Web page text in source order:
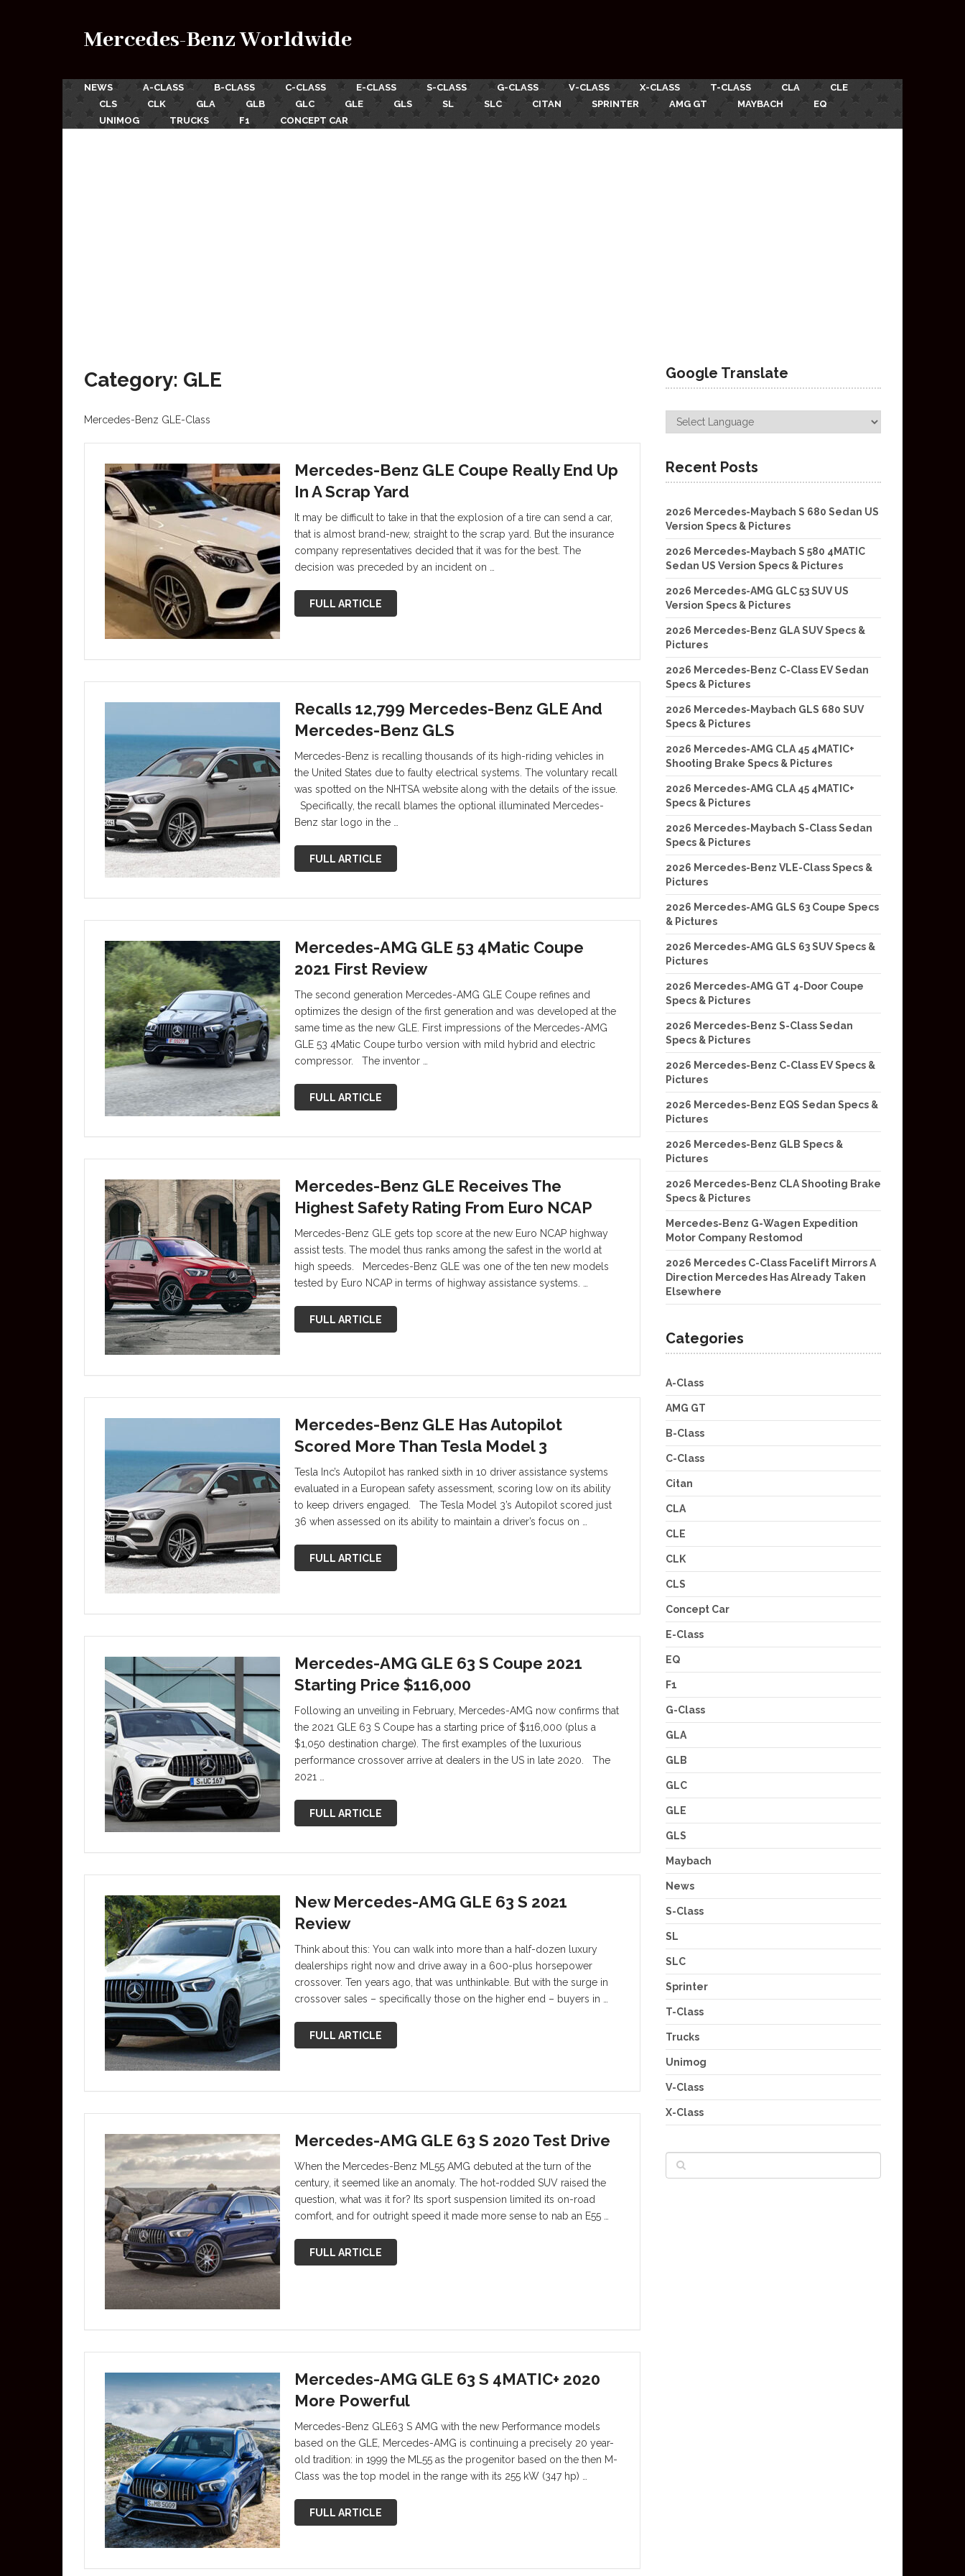
Mercedes-Benz Worldwide
NEWS A-CLASS B-CLASS C-CLASS E-CLASS S-CLASS G-CLASS V-CLASS X-CLASS T-CLASS CLA
CLE
CLS
CLK GLA GLB GLC GLE GLS SL SLC CITAN SPRINTER AMG GT MAYBACH
EQ
UNIMOG
TRUCKS F1 CONCEPT CAR
Category: GLE
Mercedes-Benz GLE-Class
Mercedes-Benz GLE Coupe Really End Up
In A Scrap Yard
It may be difficult to take in that the explosion of a tire can send a car,
that is almost brand-new, straight to the scrap yard. But the insurance
company representatives decided that it was for the best. The
decision was preceded by an incident on …
FULL ARTICLE
Recalls 12,799 Mercedes-Benz GLE And
Mercedes-Benz GLS
Mercedes-Benz is recalling thousands of its high-riding vehicles in
the United States due to faulty electrical systems. The voluntary recall
was spotted on the NHTSA website along with the details of the issue.
Specifically, the recall blames the optional illuminated Mercedes-
Benz star logo in the …
FULL ARTICLE
Mercedes-AMG GLE 53 4Matic Coupe
2021 First Review
The second generation Mercedes-AMG GLE Coupe refines and
optimizes the design of the first generation and was developed at the
same time as the new GLE. First impressions of the Mercedes-AMG
GLE 53 4Matic Coupe turbo version with mild hybrid and electric
compressor. The inventor …
FULL ARTICLE
Mercedes-Benz GLE Receives The
Highest Safety Rating From Euro NCAP
Mercedes-Benz GLE gets top score at the new Euro NCAP highway
assist tests. The model thus ranks among the safest in the world at
high speeds. Mercedes-Benz GLE was one of the ten new models
tested by Euro NCAP in terms of highway assistance systems. …
FULL ARTICLE
Mercedes-Benz GLE Has Autopilot
Scored More Than Tesla Model 3
Tesla Inc’s Autopilot has ranked sixth in 10 driver assistance systems
evaluated in a European safety assessment, scoring low on its ability
to keep drivers engaged. The Tesla Model 3’s Autopilot scored just
36 when assessed on its ability to maintain a driver’s focus on …
FULL ARTICLE
Mercedes-AMG GLE 63 S Coupe 2021
Starting Price $116,000
Following an unveiling in February, Mercedes-AMG now confirms that
the 2021 GLE 63 S Coupe has a starting price of $116,000 (plus a
$1,050 destination charge). The first examples of the luxurious
performance crossover arrive at dealers in the US in late 2020. The
2021 …
FULL ARTICLE
New Mercedes-AMG GLE 63 S 2021
Review
Think about this: You can walk into more than a half-dozen luxury
dealerships right now and drive away in a 600-plus horsepower
crossover. Ten years ago, that was unthinkable. But with the surge in
crossover sales – specifically those on the higher end – buyers in …
FULL ARTICLE
Mercedes-AMG GLE 63 S 2020 Test Drive
When the Mercedes-Benz ML55 AMG debuted at the turn of the
century, it seemed like an anomaly. The hot-rodded SUV raised the
question, what was it for? Its sport suspension limited its on-road
comfort, and for outright speed it made more sense to nab an E55 …
FULL ARTICLE
Mercedes-AMG GLE 63 S 4MATIC+ 2020
More Powerful
Mercedes-Benz GLE63 S AMG with the new Performance models
based on the GLE, Mercedes-AMG is continuing a precisely 20 year-
old tradition: in 1999 the ML55 as the progenitor based on the then M-
Class was the top model in the range with its 255 kW (347 hp) …
FULL ARTICLE
Google Translate
Recent Posts
2026 Mercedes-Maybach S 680 Sedan US
Version Specs & Pictures
2026 Mercedes-Maybach S 580 4MATIC
Sedan US Version Specs & Pictures
2026 Mercedes-AMG GLC 53 SUV US
Version Specs & Pictures
2026 Mercedes-Benz GLA SUV Specs &
Pictures
2026 Mercedes-Benz C-Class EV Sedan
Specs & Pictures
2026 Mercedes-Maybach GLS 680 SUV
Specs & Pictures
2026 Mercedes-AMG CLA 45 4MATIC+
Shooting Brake Specs & Pictures
2026 Mercedes-AMG CLA 45 4MATIC+
Specs & Pictures
2026 Mercedes-Maybach S-Class Sedan
Specs & Pictures
2026 Mercedes-Benz VLE-Class Specs &
Pictures
2026 Mercedes-AMG GLS 63 Coupe Specs
& Pictures
2026 Mercedes-AMG GLS 63 SUV Specs &
Pictures
2026 Mercedes-AMG GT 4-Door Coupe
Specs & Pictures
2026 Mercedes-Benz S-Class Sedan
Specs & Pictures
2026 Mercedes-Benz C-Class EV Specs &
Pictures
2026 Mercedes-Benz EQS Sedan Specs &
Pictures
2026 Mercedes-Benz GLB Specs &
Pictures
2026 Mercedes-Benz CLA Shooting Brake
Specs & Pictures
Mercedes-Benz G-Wagen Expedition
Motor Company Restomod
2026 Mercedes C-Class Facelift Mirrors A
Direction Mercedes Has Already Taken
Elsewhere
Categories
A-Class
AMG GT
B-Class
C-Class
Citan
CLA
CLE
CLK
CLS
Concept Car
E-Class
EQ
F1
G-Class
GLA
GLB
GLC
GLE
GLS
Maybach
News
S-Class
SL
SLC
Sprinter
T-Class
Trucks
Unimog
V-Class
X-Class